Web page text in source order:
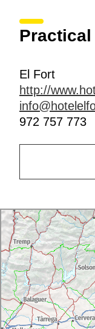
El Fort
http://
972 757 773